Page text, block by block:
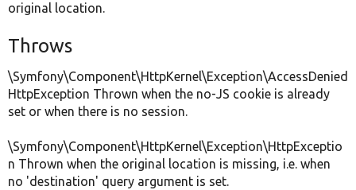
original location.
Throws
\Symfony\Component\HttpKernel\Exception\AccessDenied
HttpException Thrown when the no-JS cookie is already
set or when there is no session.
\Symfony\Component\HttpKernel\Exception\HttpExceptio
n Thrown when the original location is missing, i.e. when
no 'destination' query argument is set.